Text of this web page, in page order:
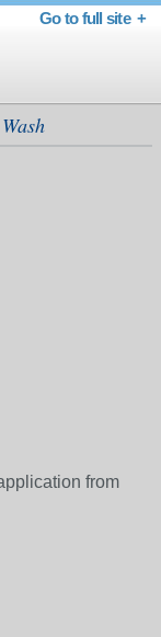
Go to full site +
from